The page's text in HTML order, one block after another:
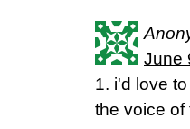
June
1. i'd love
the voice of